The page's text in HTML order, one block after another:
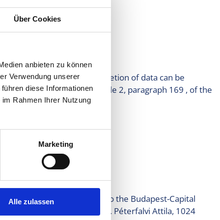
Über Cookies
anbieten zu können
Verwendung unserer
diese Informationen
Rahmen Ihrer Nutzung
Marketing
Alle zulassen
of consent and deletion of data can be
must be kept under article 2, paragraph 169 , of the
data management.
court, in the capital to the Budapest-Capital
Information (chairman: dr. Péterfalvi Attila, 1024